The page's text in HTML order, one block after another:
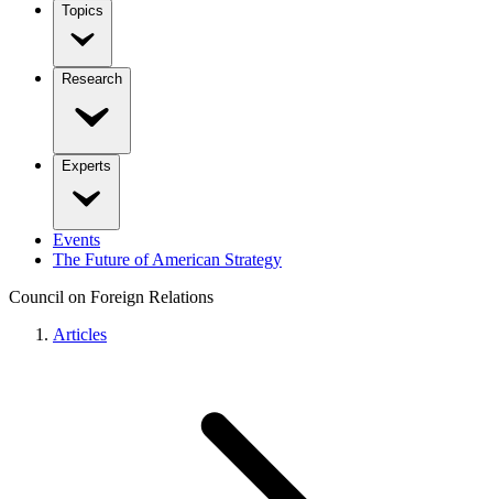
Topics
Research
Experts
Events
The Future of American Strategy
Council on Foreign Relations
Articles